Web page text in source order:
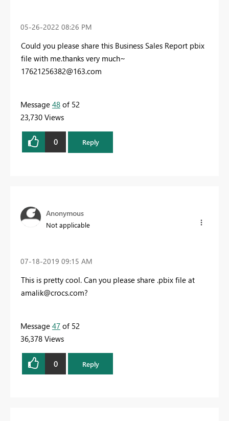
‎05-26-2022 08:26 PM
Could you please share this Business Sales Report pbix
file with me.thanks very much~
17621256382@163.com
Message 48 of 52
23,730 Views
0 Reply
Anonymous
Not applicable
‎07-18-2019 09:15 AM
This is pretty cool. Can you please share .pbix file at
amalik@crocs.com?
Message 47 of 52
36,378 Views
0 Reply